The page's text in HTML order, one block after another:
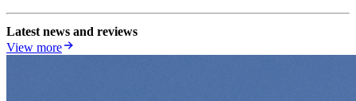
Latest news and reviews
View more